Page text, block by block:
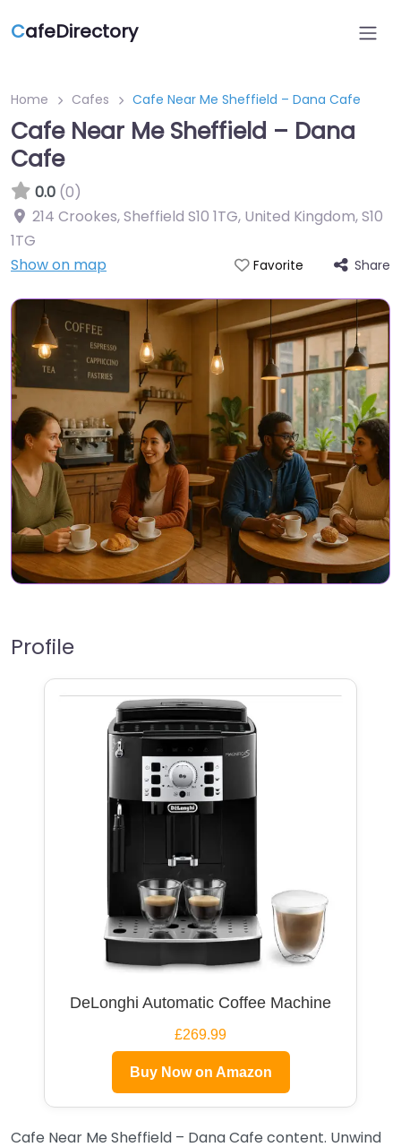
CafeDirectory
Home Cafes Cafe Near Me Sheffield – Dana Cafe
Cafe Near Me Sheffield – Dana
Cafe
0.0 (0)
214 Crookes, Sheffield S10 1TG, United Kingdom,S10
1TG
Show on map
Favorite Share
Profile
DeLonghi Automatic Coffee Machine
£269.99
Buy Now on Amazon
Cafe Near Me Sheffield – Dana Cafe content. Unwind